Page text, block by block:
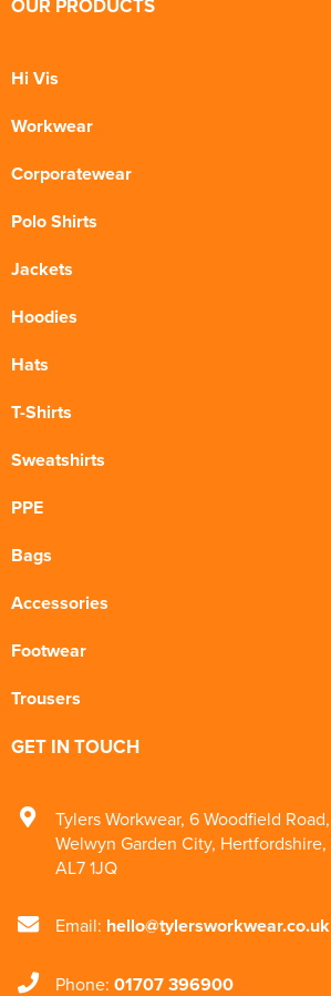
OUR PRODUCTS
Hi Vis
Workwear
Corporatewear
Polo Shirts
Jackets
Hoodies
Hats
T-Shirts
Sweatshirts
PPE
Bags
Accessories
Footwear
Trousers
GET IN TOUCH
Tylers Workwear, 6 Woodfield Road,
Welwyn Garden City, Hertfordshire,
AL7 1JQ
Email: hello@tylersworkwear.co.uk
Phone: 01707 396900